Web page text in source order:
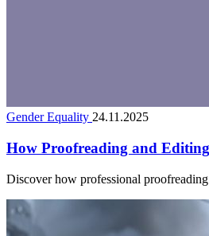
Gender Equality 24.11.2025
How Proofreading and
Discover how professional